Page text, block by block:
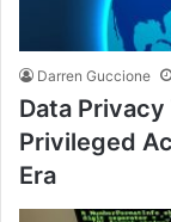
Darren Guccione
Data
Privileged
Era